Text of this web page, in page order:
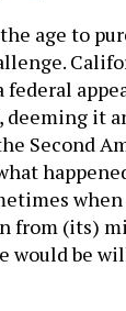
age to
federal
deeming it
Second
from (its)
would be